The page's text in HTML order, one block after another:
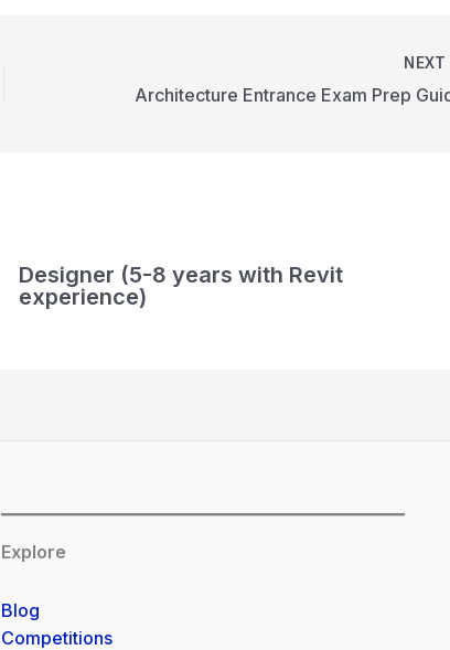
NEXT
Architecture Entrance Exam Prep
Designer (5-8 years with Revit
experience)
Explore
Blog
Competitions